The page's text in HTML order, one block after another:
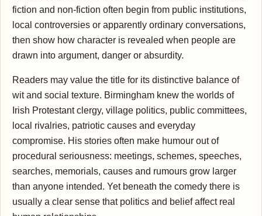
fiction and non-fiction often begin from public institutions,
local controversies or apparently ordinary conversations,
then show how character is revealed when people are
drawn into argument, danger or absurdity.
Readers may value the title for its distinctive balance of
wit and social texture. Birmingham knew the worlds of
Irish Protestant clergy, village politics, public committees,
local rivalries, patriotic causes and everyday
compromise. His stories often make humour out of
procedural seriousness: meetings, schemes, speeches,
searches, memorials, causes and rumours grow larger
than anyone intended. Yet beneath the comedy there is
usually a clear sense that politics and belief affect real